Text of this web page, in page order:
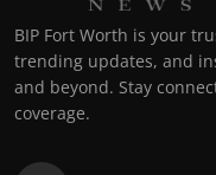
BIP Fort Worth is your
trending updates, and
and beyond. Stay
coverage.